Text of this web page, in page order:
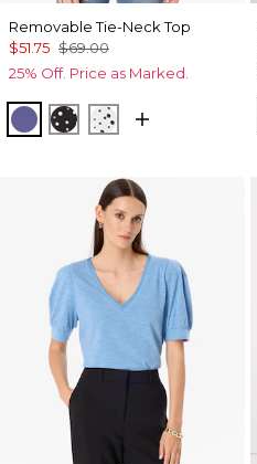
Removable Tie-Neck Top
$51.75 $69.00
25% Off. Price as Marked.
Inky PeriSpecks Black
Specks Ecru